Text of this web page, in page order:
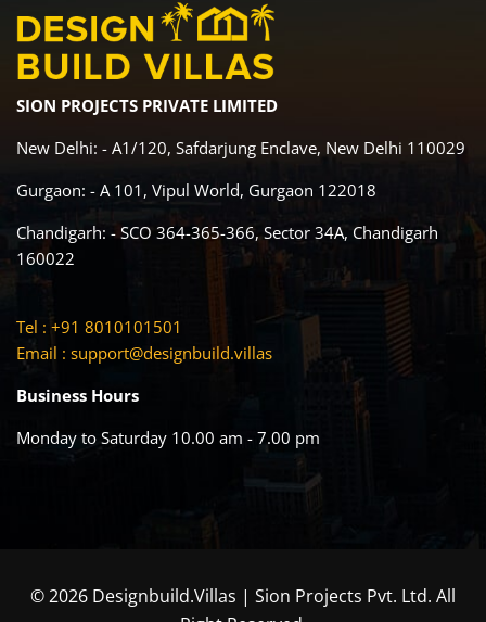
SION PROJECTS PRIVATE LIMITED
New Delhi: - A1/120, Safdarjung Enclave, New Delhi 110029
Gurgaon: - A 101, Vipul World, Gurgaon 122018
Chandigarh: - SCO 364-365-366, Sector 34A, Chandigarh
160022
Tel : +91 8010101501
Email : support@designbuild.villas
Business Hours
Monday to Saturday 10.00 am - 7.00 pm
© 2026 Designbuild.Villas | Sion Projects Pvt. Ltd. All